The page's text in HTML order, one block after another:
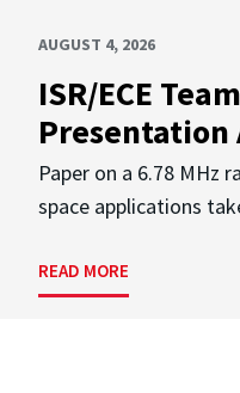
AUGUST 4, 2026
ISR/ECE
Presentation
Paper on a 6.78 MHz
space applications
READ MORE